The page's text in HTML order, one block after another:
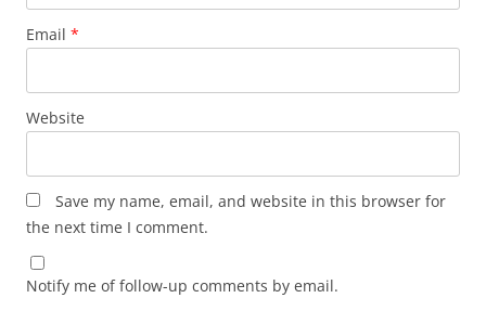
Email *
Website
Save my name, email, and website in this browser for
the next time I comment.
Notify me of follow-up comments by email.